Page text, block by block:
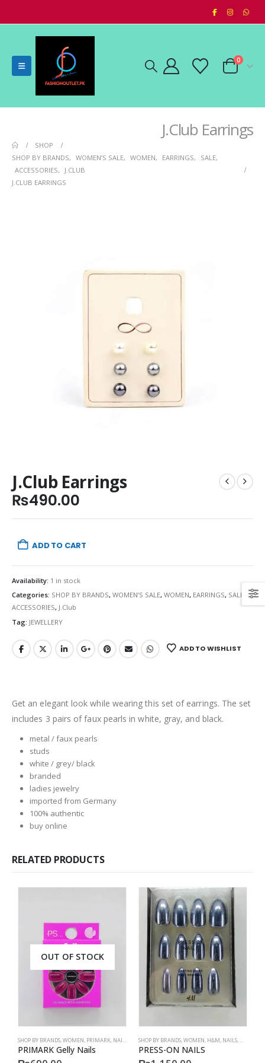
0
J.Club Earrings
SHOP
SHOP BY BRANDS, WOMEN’S SALE, WOMEN, EARRINGS, SALE,
ACCESSORIES,
J.CLUB
J.CLUB EARRINGS
J.Club Earrings
₨490.00
ADD TO CART
Availability: 1 in stock
Categories: SHOP BY BRANDS, WOMEN’S SALE, WOMEN, EARRINGS, SALE
ACCESSORIES, J.Club
Tag: JEWELLERY
ADD TO WISHLIST
Get an elegant look while wearing this set of earrings. The set
includes 3 pairs of faux pearls in white, gray, and black.
metal / faux pearls
studs
white / grey/ black
branded
ladies jewelry
imported from Germany
100% authentic
buy online
RELATED PRODUCTS
OUT OF STOCK
SHOP BY BRANDS,WOMEN, PRIMARK, NAILS PRIMARK,ACCESSORIES
PRIMARK Gelly Nails
SHOP BY BRANDS,WOMEN, H&M, NAILS, H&M
PRESS-ON NAILS